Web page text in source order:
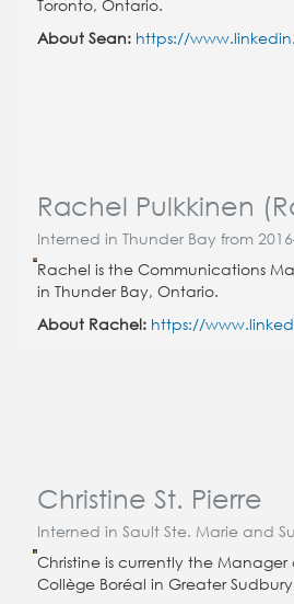
Toronto, Ontario.
About Sean: https://
Rachel Pulkkinen
Interned in Thunder Bay from
Rachel is the Communications
in Thunder Bay, Ontario.
About Rachel: https://
Christine St. Pierre
Interned in Sault Ste. Marie and
Christine is currently the
Collège Boréal in Greater